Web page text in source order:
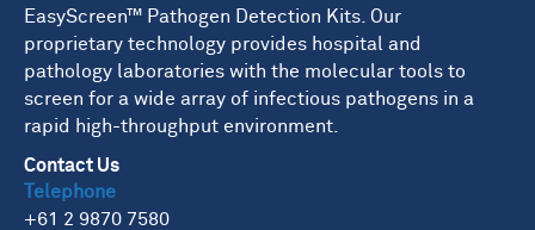
EasyScreen™ Pathogen Detection Kits. Our
proprietary technology provides hospital and
pathology laboratories with the molecular tools to
screen for a wide array of infectious pathogens in a
rapid high-throughput environment.
Contact Us
Telephone
+61 2 9870 7580